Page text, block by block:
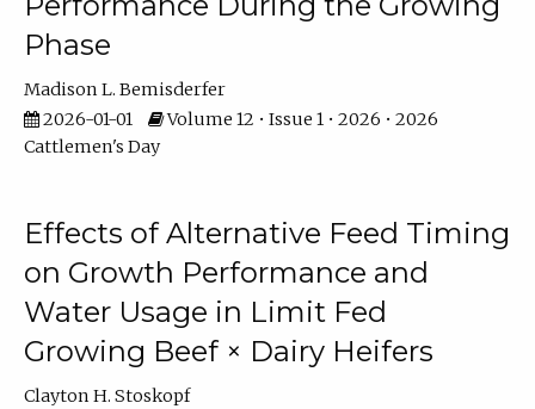
Phase
Madison L. Bemisderfer
2026-01-01
Volume 12 • Issue 1 • 2026 • 2026
Cattlemen's Day
Effects of Alternative Feed Timing
on Growth Performance and
Water Usage in Limit Fed
Growing Beef × Dairy Heifers
Clayton H. Stoskopf